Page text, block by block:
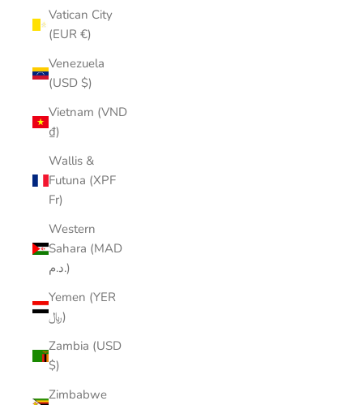
Vatican City
(EUR €)
Venezuela
(USD $)
Vietnam (VND
₫)
Wallis &
Futuna (XPF
Fr)
Western
Sahara (MAD
د.م.)
Yemen (YER
﷼)
Zambia (USD
$)
Zimbabwe